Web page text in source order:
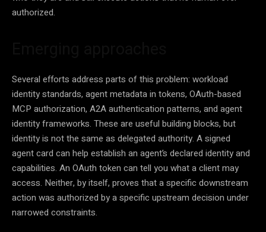
authorized.
Several efforts address parts of this problem: workload
identity standards, agent metadata in tokens, OAuth-based
MCP authorization, A2A authentication patterns, and agent
identity frameworks. These are useful building blocks, but
identity is not the same as delegated authority. A signed
agent card can help establish an agent’s declared identity and
capabilities. An OAuth token can tell you what a client may
access. Neither, by itself, proves that a specific downstream
action was authorized by a specific upstream decision under
narrowed constraints.